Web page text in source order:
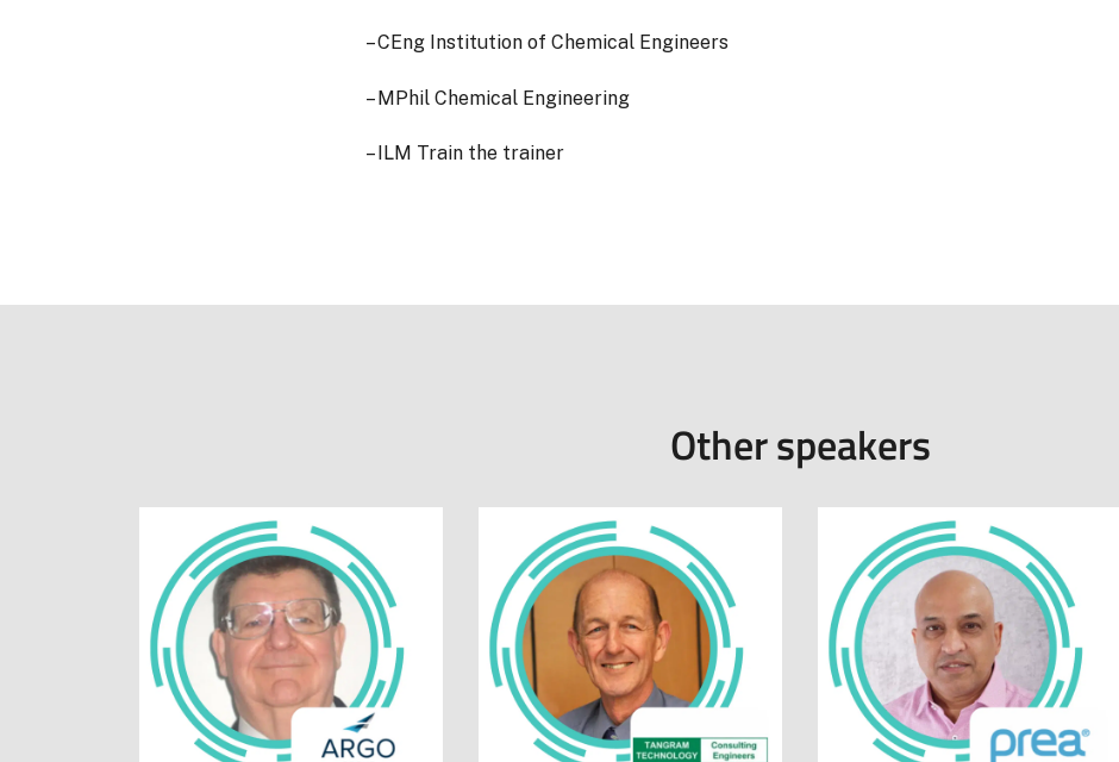
– CEng Institution of Chemical Engineers
– MPhil Chemical Engineering
– ILM Train the trainer
Other speakers